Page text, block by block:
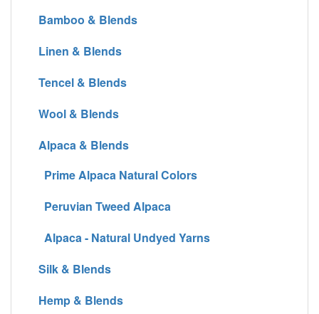
Bamboo & Blends
Linen & Blends
Tencel & Blends
Wool & Blends
Alpaca & Blends
Prime Alpaca Natural Colors
Peruvian Tweed Alpaca
Alpaca - Natural Undyed Yarns
Silk & Blends
Hemp & Blends